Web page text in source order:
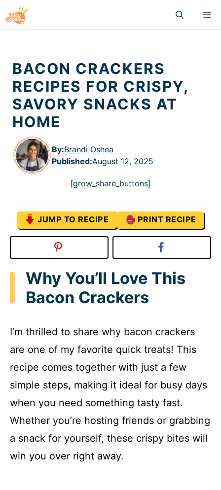
to
content
BACON CRACKERS
RECIPES FOR CRISPY,
SAVORY SNACKS AT
HOME
By:Brandi Oshea
Published:August 12, 2025
[grow_share_buttons]
JUMP TO RECIPE PRINT RECIPE
Why You’ll Love This
Bacon Crackers
I’m thrilled to share why bacon crackers
are one of my favorite quick treats! This
recipe comes together with just a few
simple steps, making it ideal for busy days
when you need something tasty fast.
Whether you’re hosting friends or grabbing
a snack for yourself, these crispy bites will
win you over right away.